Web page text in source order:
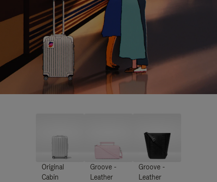
Original
Cabin
Groove -
Leather
Groove -
Leather